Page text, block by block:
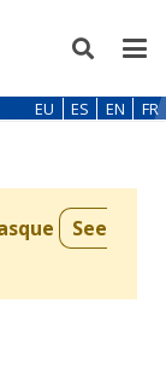
EU ES EN FR
See